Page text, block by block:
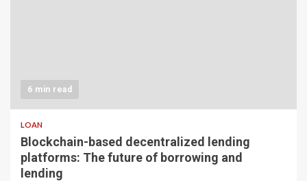
6 min read
LOAN
Blockchain-based decentralized lending
platforms: The future of borrowing and
lending